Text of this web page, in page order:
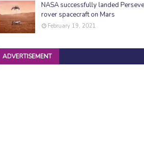
NASA successfully landed
rover spacecraft on Mars
February 19, 2021
ADVERTISEMENT